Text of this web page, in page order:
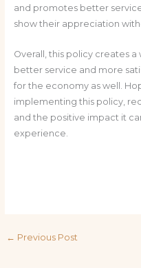
and promotes better
show their appreciation
Overall, this policy creates
better service and more
for the economy as well.
implementing this policy,
and the positive impact it
experience.
← Previous Post